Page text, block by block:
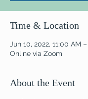
Time & Location
Jun 10, 2022, 11:00 AM
Online via Zoom
About the Event